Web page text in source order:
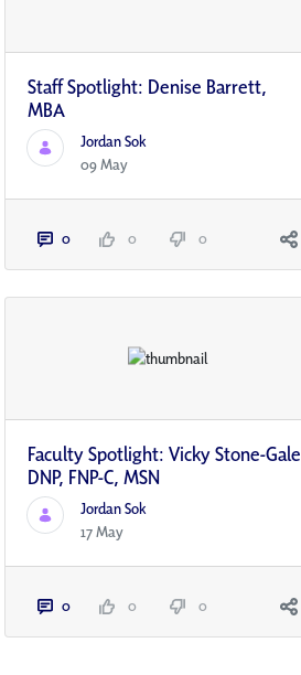
Staff Spotlight: Denise Barrett,
MBA
Jordan Sok
09 May
0 0 0
Faculty Spotlight: Vicky Stone-Gale
DNP, FNP-C, MSN
Jordan Sok
17 May
0 0 0